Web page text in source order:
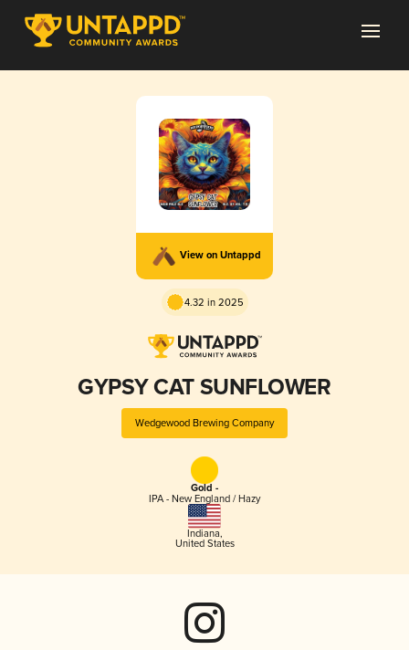
View on Untappd
4.32 in 2025
GYPSY CAT SUNFLOWER
Wedgewood Brewing Company
Gold -
IPA - New England / Hazy
Indiana,
United States